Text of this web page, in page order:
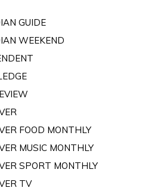
GUIDE
WEEKEND
FOOD MONTHLY
MUSIC MONTHLY
SPORT MONTHLY
TV